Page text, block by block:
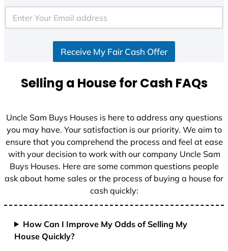
e
d
+
Receive My Fair Cash Offer
Selling a House for Cash FAQs
Uncle Sam Buys Houses is here to address any questions
you may have. Your satisfaction is our priority. We aim to
ensure that you comprehend the process and feel at ease
with your decision to work with our company Uncle Sam
Buys Houses. Here are some common questions people
ask about home sales or the process of buying a house for
cash quickly:
How Can I Improve My Odds of Selling My
House Quickly?